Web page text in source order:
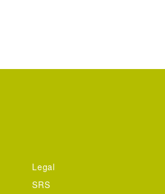
Legal
SRS